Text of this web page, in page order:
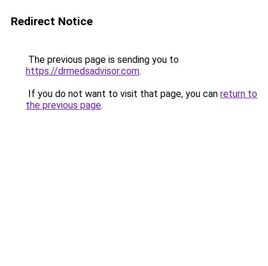
Redirect Notice
The previous page is sending you to
https://drmedsadvisor.com.
If you do not want to visit that page, you can return to
the previous page.